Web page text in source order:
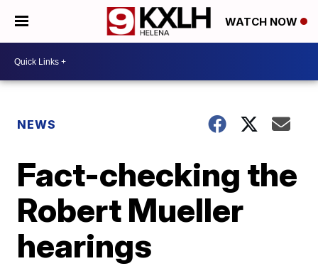
WATCH NOW
NEWS
Fact-checking the
Robert Mueller
hearings